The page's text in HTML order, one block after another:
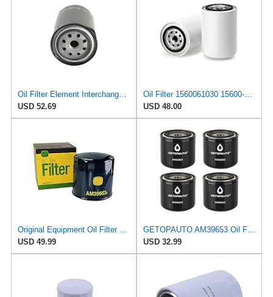
Oil Filter Element Interchange Part Number 15601-41010/15600-41010/15600-40010 Compatible For Land
USD 52.69
USD 48.00
USD 49.99
USD 32.99